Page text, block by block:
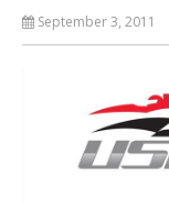
September 3, 2011